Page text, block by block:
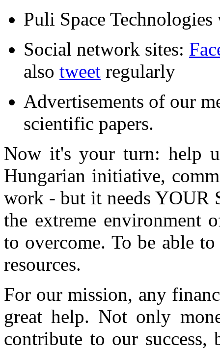
Puli Space
Social network sites:
also tweet regularly
Advertisements of our
scientific papers.
Now it's your turn: help
Hungarian initiative,
work - but it needs YOUR
the extreme environment
to overcome. To be able
resources.
For our mission, any
great help. Not only
contribute to our success,